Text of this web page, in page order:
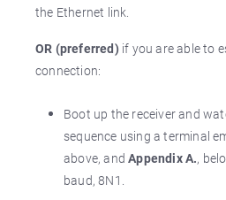
the Ethernet link.
OR (preferred) if you are able to
connection:
Boot up the receiver and
sequence using a terminal
above, andAppendix A.,
baud, 8N1.